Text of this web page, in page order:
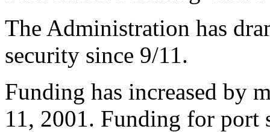
The Administration has
security since 9/11.
Funding has increased by
11, 2001. Funding for port